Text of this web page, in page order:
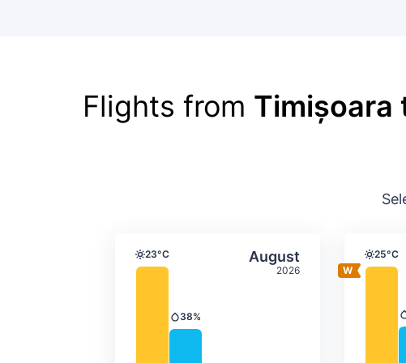
Flights from Timișoara
August
2026
Average monthly
Temperature
23°C
Precipitation
38%
Select August 25°C